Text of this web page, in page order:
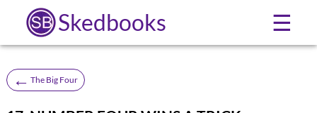
Skedbooks ☰
← The Big Four